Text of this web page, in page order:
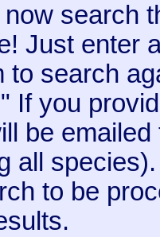
now search
Just enter
to search
If you
be
all
to be